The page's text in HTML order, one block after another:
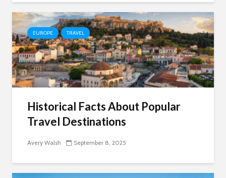
EUROPE TRAVEL
Historical Facts About Popular
Travel Destinations
Avery Walsh September 8, 2025